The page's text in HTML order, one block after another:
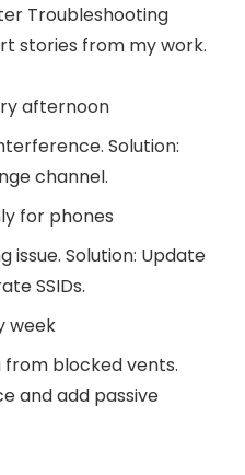
Troubleshooting
stories from my work.
afternoon
Solution:
channel.
for phones
issue. Solution: Update
SSIDs.
week
from blocked vents.
and add passive